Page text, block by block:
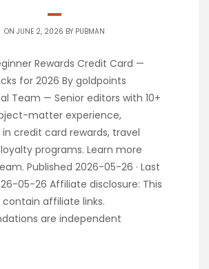
ON JUNE 2, 2026 BY PUBMAN
Rewards Credit Card —
for 2026 By goldpoints
Team — Senior editors with 10+
matter experience,
in credit card rewards, travel
programs. Learn more
Published 2026-05-26 · Last
05-26 Affiliate disclosure: This
affiliate links.
are independent